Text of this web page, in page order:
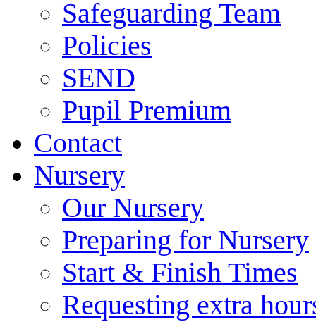
Safeguarding Team
Policies
SEND
Pupil Premium
Contact
Nursery
Our Nursery
Preparing for Nursery
Start & Finish Times
Requesting extra